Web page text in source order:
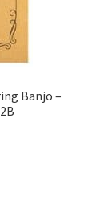
Banjo –